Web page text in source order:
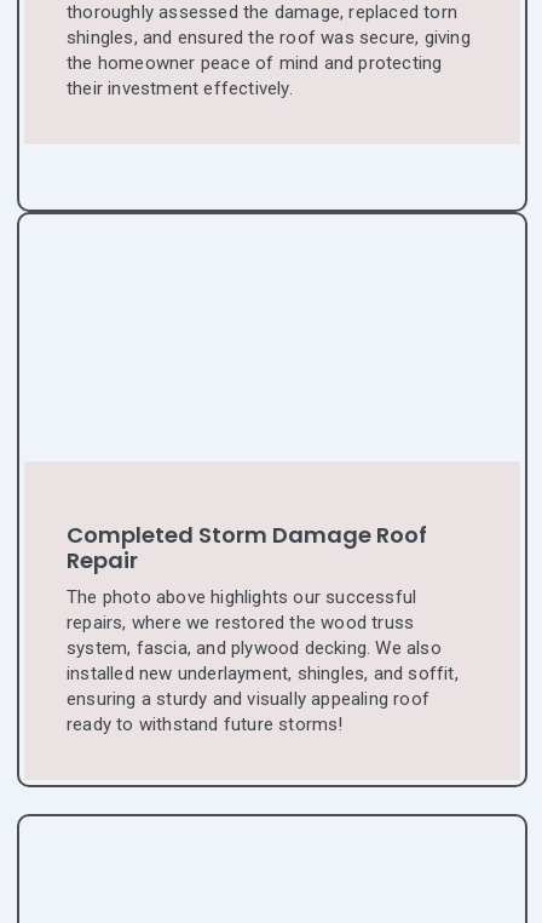
thoroughly assessed the damage, replaced torn
shingles, and ensured the roof was secure, giving
the homeowner peace of mind and protecting
their investment effectively.
Completed Storm Damage Roof
Repair
The photo above highlights our successful
repairs, where we restored the wood truss
system, fascia, and plywood decking. We also
installed new underlayment, shingles, and soffit,
ensuring a sturdy and visually appealing roof
ready to withstand future storms!